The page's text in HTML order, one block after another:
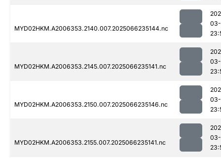
MYD02HKM.A2006353.2140.007.2025066235144.nc
MYD02HKM.A2006353.2145.007.2025066235141.nc
MYD02HKM.A2006353.2150.007.2025066235146.nc
MYD02HKM.A2006353.2155.007.2025066235141.nc